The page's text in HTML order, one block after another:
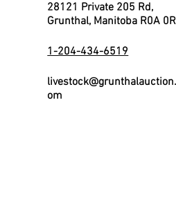
28121 Private 205 Rd,
Grunthal, Manitoba R0A
1-204-434-6519
om